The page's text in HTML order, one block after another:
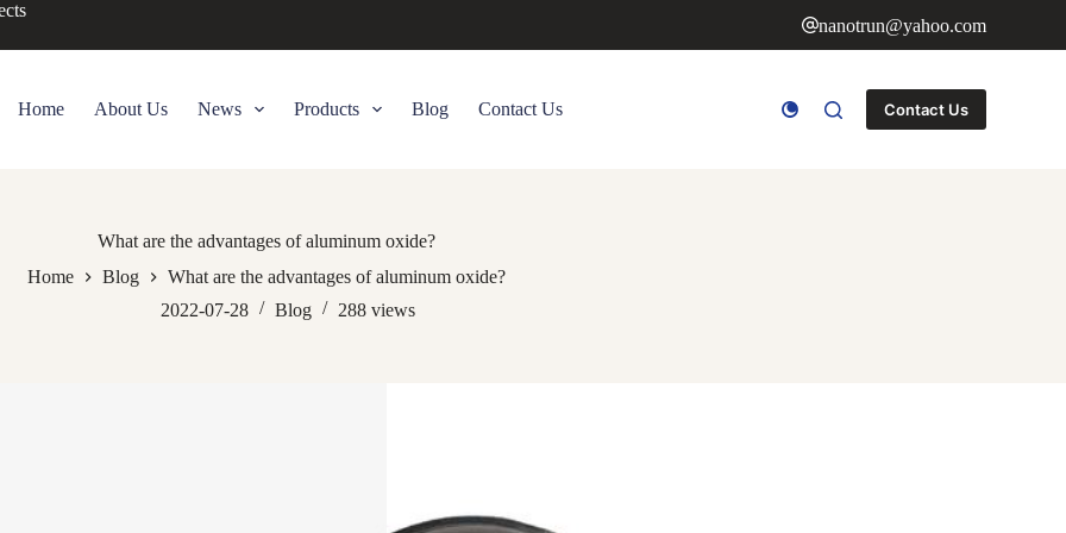
nanotrun@yahoo.com
Home About Us News Products Blog Contact Us Contact Us
What are the advantages of aluminum oxide?
Home
Blog
What are the advantages of aluminum oxide?
2022-07-28
Blog 288 views